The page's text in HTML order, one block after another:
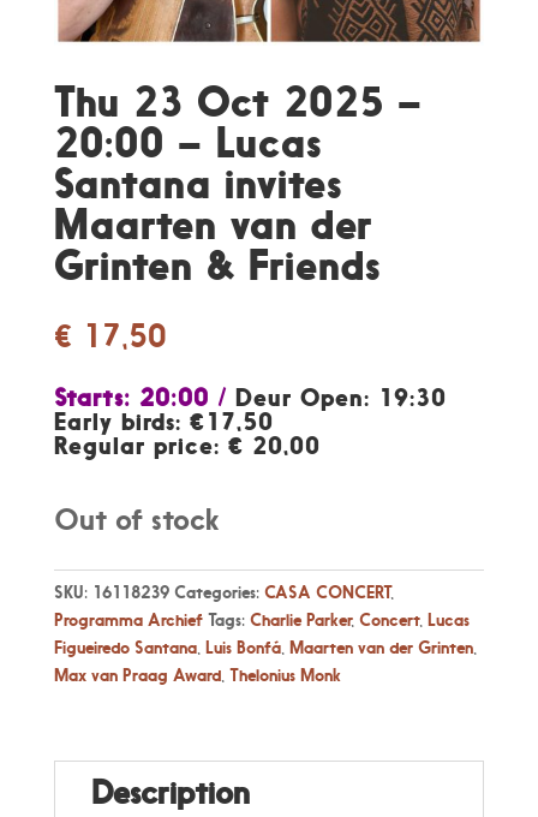
Thu 23 Oct 2025 –
20:00 – Lucas
Santana invites
Maarten van der
Grinten & Friends
€ 17,50
Starts: 20:00 / Deur Open: 19:30
Early birds: €17,50
Regular price: € 20,00
Out of stock
SKU: 16118239 Categories: CASA CONCERT,
Programma Archief Tags: Charlie Parker, Concert, Lucas
Figueiredo Santana, Luis Bonfá, Maarten van der Grinten,
Max van Praag Award, Thelonius Monk
Description